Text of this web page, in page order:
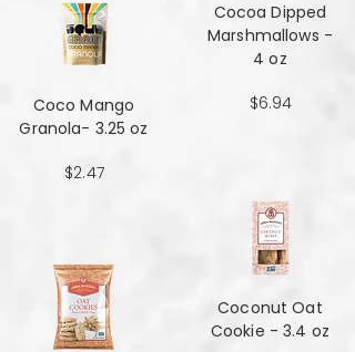
Coco Mango
Granola- 3.25 oz
$2.47
Cocoa Dipped
Marshmallows -
4 oz
$6.94
Coconut Oat
Cookie - 3.4 oz